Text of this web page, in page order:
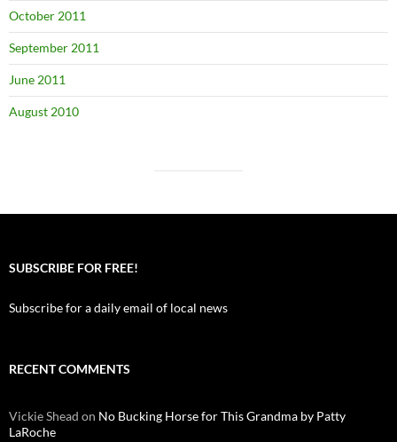
October 2011
September 2011
June 2011
August 2010
SUBSCRIBE FOR FREE!
Subscribe for a daily email of local news
RECENT COMMENTS
Vickie Shead on No Bucking Horse for This Grandma by Patty
LaRoche